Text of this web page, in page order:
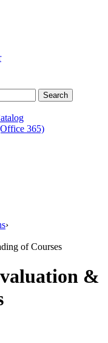
365)
›
of Courses
&